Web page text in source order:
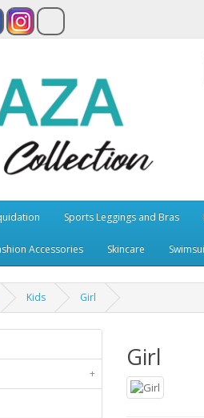
Sports Leggings and Bras
Accessories Skincare
Kids Girl
+
Girl